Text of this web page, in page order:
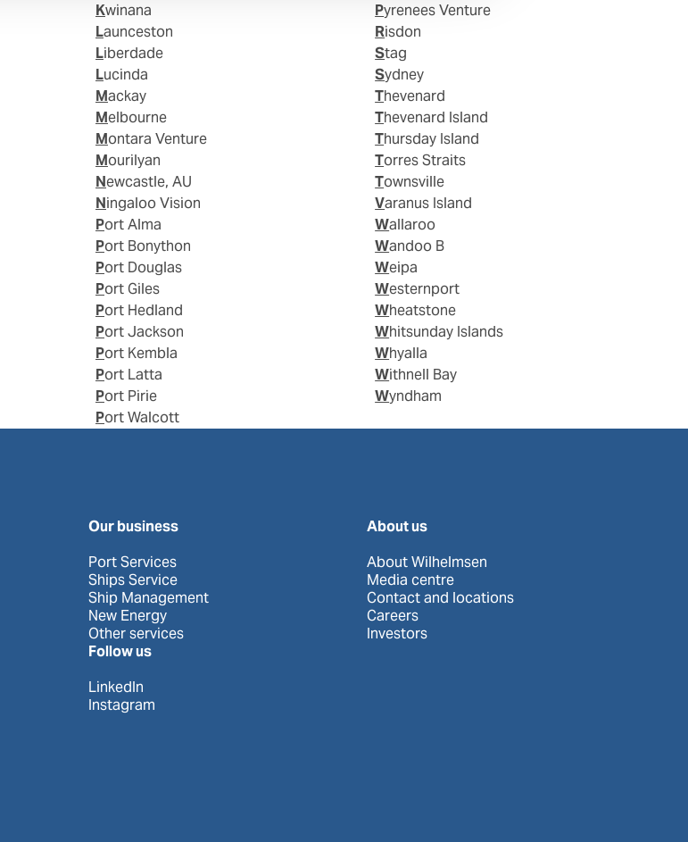
Kwinana
Launceston
Liberdade
Lucinda
Mackay
Melbourne
Montara Venture
Mourilyan
Newcastle, AU
Ningaloo Vision
Port Alma
Port Bonython
Port Douglas
Port Giles
Port Hedland
Port Jackson
Port Kembla
Port Latta
Port Pirie
Port Walcott
Pyrenees Venture
Risdon
Stag
Sydney
Thevenard
Thevenard Island
Thursday Island
Torres Straits
Townsville
Varanus Island
Wallaroo
Wandoo B
Weipa
Westernport
Wheatstone
Whitsunday Islands
Whyalla
Withnell Bay
Wyndham
Our business
Port Services
Ships Service
Ship Management
New Energy
Other services
About us
About Wilhelmsen
Media centre
Contact and locations
Careers
Investors
Follow us
LinkedIn
Instagram